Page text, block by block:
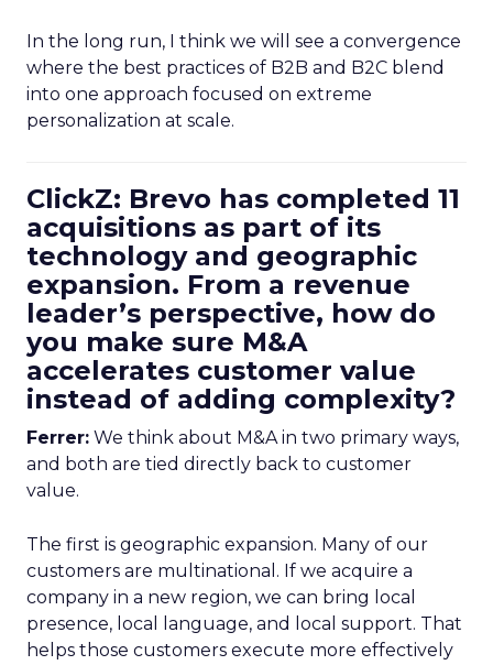
In the long run, I think we will see a convergence
where the best practices of B2B and B2C blend
into one approach focused on extreme
personalization at scale.
ClickZ: Brevo has completed 11
acquisitions as part of its
technology and geographic
expansion. From a revenue
leader’s perspective, how do
you make sure M&A
accelerates customer value
instead of adding complexity?
Ferrer: We think about M&A in two primary ways,
and both are tied directly back to customer
value.
The first is geographic expansion. Many of our
customers are multinational. If we acquire a
company in a new region, we can bring local
presence, local language, and local support. That
helps those customers execute more effectively